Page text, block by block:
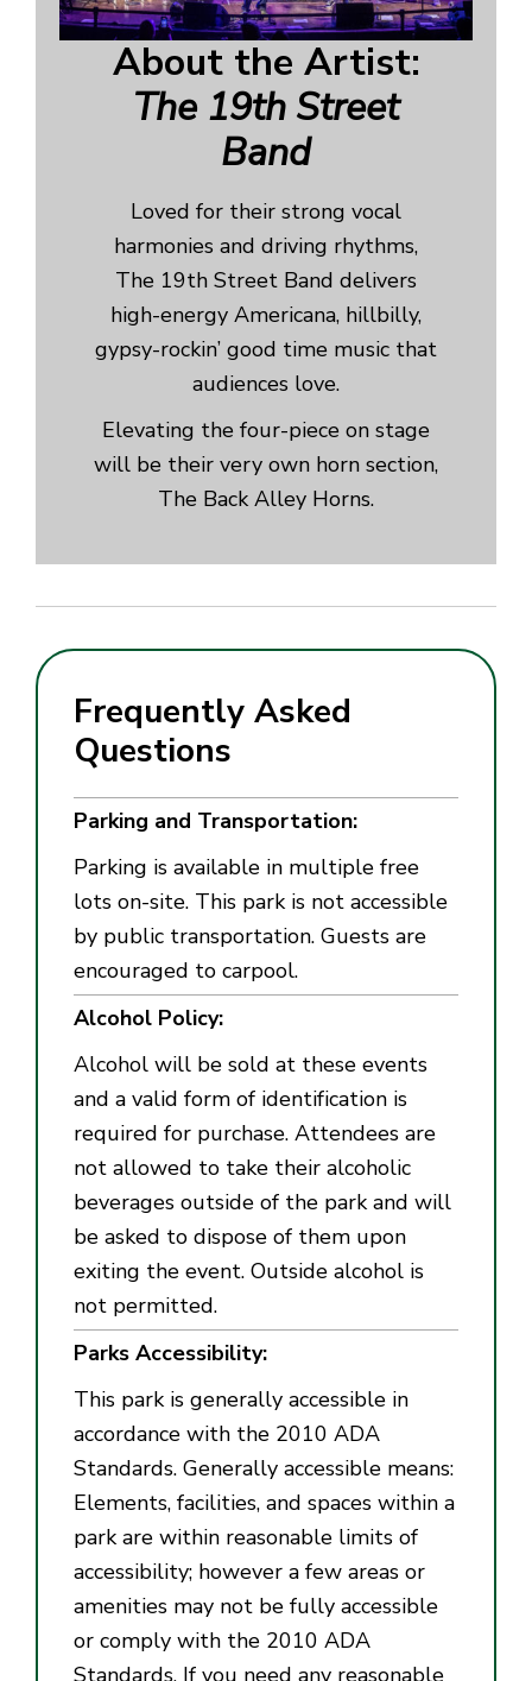
About the Artist:
The 19th Street
Band
Loved for their strong vocal
harmonies and driving rhythms,
The 19th Street Band delivers
high-energy Americana, hillbilly,
gypsy-rockin’ good time music that
audiences love.
Elevating the four-piece on stage
will be their very own horn section,
The Back Alley Horns.
Frequently Asked
Questions
Parking and Transportation:
Parking is available in multiple free
lots on-site. This park is not accessible
by public transportation. Guests are
encouraged to carpool.
Alcohol Policy:
Alcohol will be sold at these events
and a valid form of identification is
required for purchase. Attendees are
not allowed to take their alcoholic
beverages outside of the park and will
be asked to dispose of them upon
exiting the event. Outside alcohol is
not permitted.
Parks Accessibility:
This park is generally accessible in
accordance with the 2010 ADA
Standards. Generally accessible means:
Elements, facilities, and spaces within a
park are within reasonable limits of
accessibility; however a few areas or
amenities may not be fully accessible
or comply with the 2010 ADA
Standards. If you need any reasonable